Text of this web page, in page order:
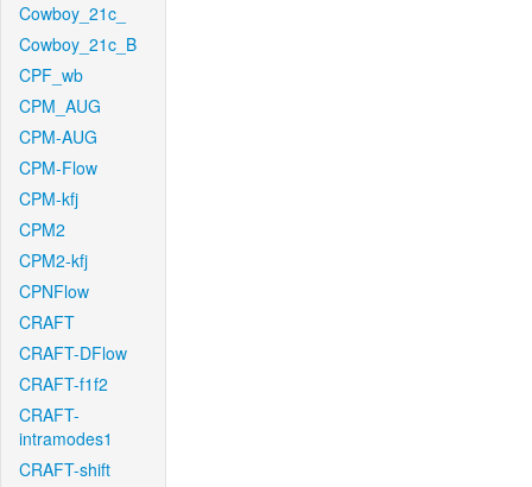
Cowboy_21c_
Cowboy_21c_B
CPF_wb
CPM_AUG
CPM-AUG
CPM-Flow
CPM-kfj
CPM2
CPM2-kfj
CPNFlow
CRAFT
CRAFT-DFlow
CRAFT-f1f2
CRAFT-
intramodes1
CRAFT-shift